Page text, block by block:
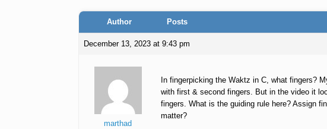
Author Posts
December 13, 2023 at 9:43 pm
marthad
In fingerpicking the Waktz in C, what fingers?
with first & second fingers. But in the video it
fingers. What is the guiding rule here? Assign
matter?